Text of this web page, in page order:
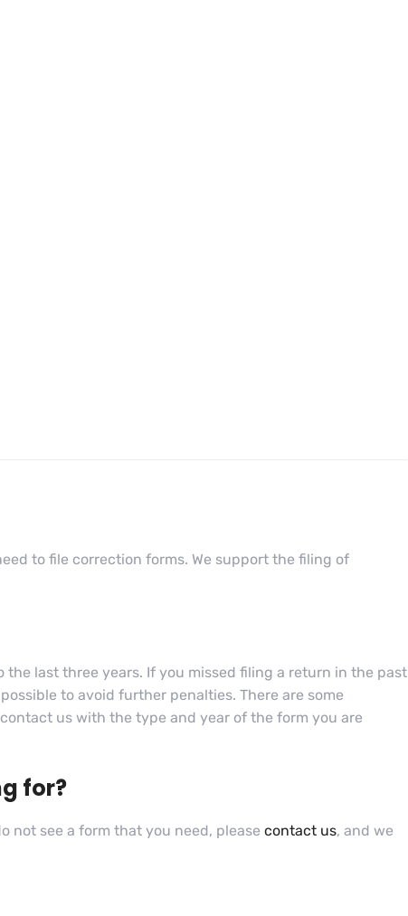
to file correction forms. We support the filing of
last three years. If you missed filing a return in the past
to avoid further penalties. There are some
us with the type and year of the form you are
for?
not see a form that you need, please contact us, and we